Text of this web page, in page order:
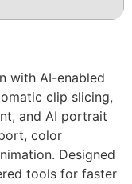
with AI-enabled
clip slicing,
and AI portrait
color
Designed
tools for faster